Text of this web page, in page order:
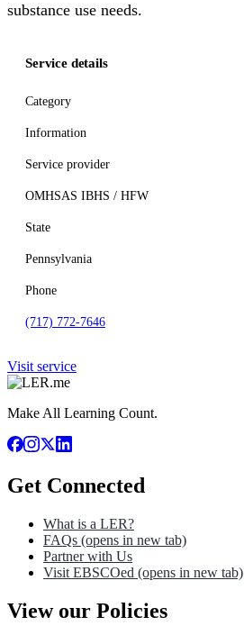
substance use needs.
Service details
Category
Information
Service provider
OMHSAS IBHS / HFW
State
Pennsylvania
Phone
(717) 772-7646
Visit service
Make All Learning Count.
Get Connected
What is a LER?
FAQs (opens in new tab)
Partner with Us
Visit EBSCOed (opens in new tab)
View our Policies